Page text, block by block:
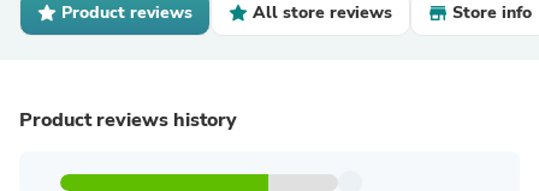
Product reviews All store reviews Store info
Product reviews history